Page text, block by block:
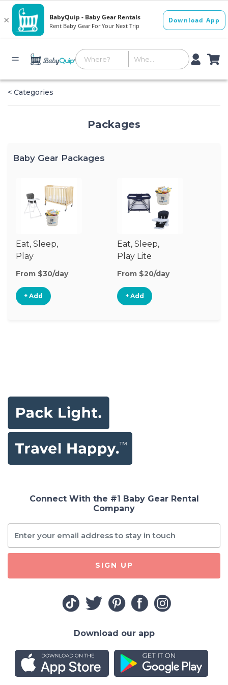
< Categories
Packages
Baby Gear Packages
Eat, Sleep,
Play
From $30/day
+ Add
Eat, Sleep,
Play Lite
From $20/day
+ Add
Connect With the #1 Baby Gear Rental
Company
SIGN UP
Download our app